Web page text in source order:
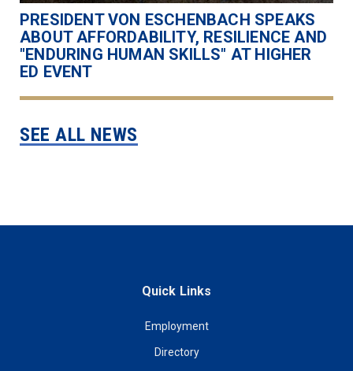
PRESIDENT VON ESCHENBACH SPEAKS
ABOUT AFFORDABILITY, RESILIENCE AND
"ENDURING HUMAN SKILLS" AT HIGHER
ED EVENT
SEE ALL NEWS
Quick Links
Employment
Directory